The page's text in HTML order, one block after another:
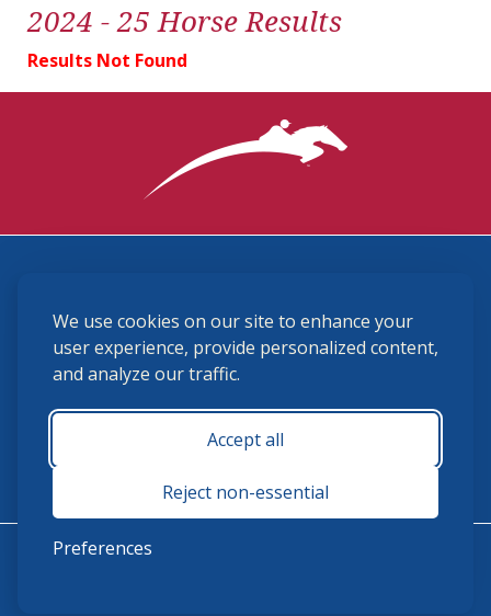
We use cookies on our site to enhance your
user experience, provide personalized content,
and analyze our traffic.
Accept all
Reject non-essential
Preferences
2024 - 25 Horse Results
Results Not Found
(859) 225-6700
membership@ushja.org
USHJA Privacy Policy
Terms and Conditions
Monday - Friday 8:30 a.m. - 5:00 p.m.